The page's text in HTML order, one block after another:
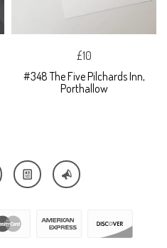
£10
#348 The Five Pilchards Inn,
Porthallow